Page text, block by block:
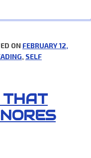
THAT
ON FEBRUARY 12,
, SELF